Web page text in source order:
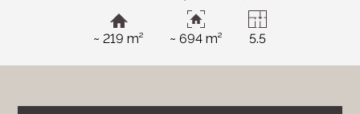
~ 219 m² ~ 694 m² 5.5